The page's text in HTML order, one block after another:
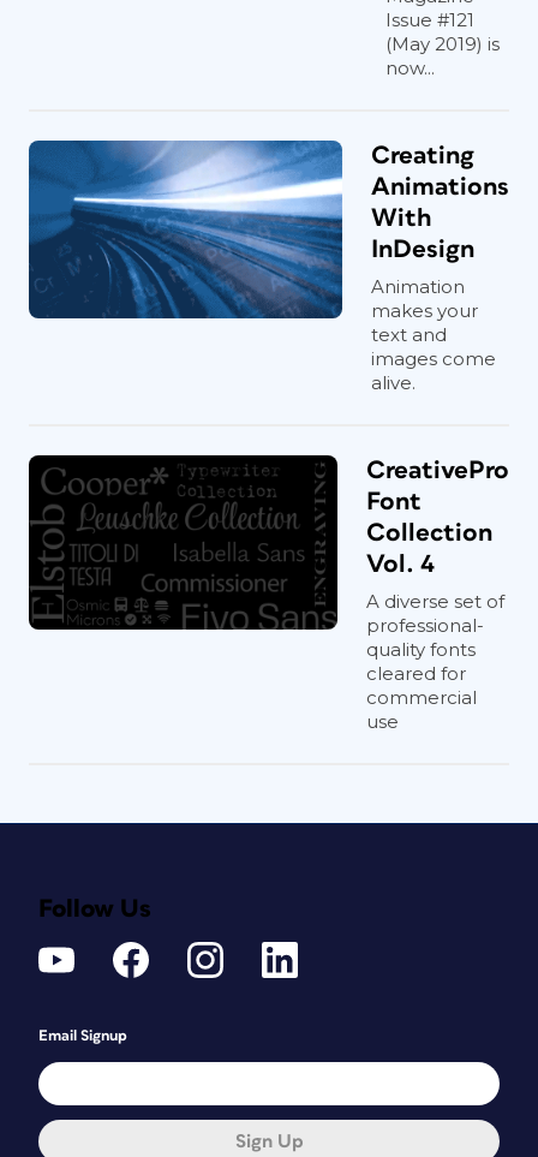
Issue #121
(May 2019) is
now...
Creating
Animations
With
InDesign
Animation
makes your
text and
images come
alive.
CreativePro
Font
Collection
Vol. 4
A diverse set of
professional-
quality fonts
cleared for
commercial
use
Follow Us
Email Signup
Sign Up